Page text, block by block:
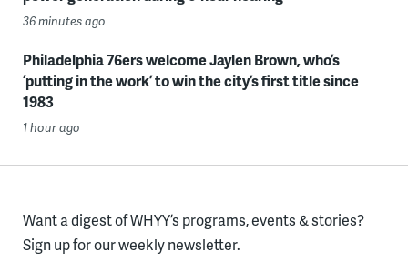
36 minutes ago
Philadelphia 76ers welcome Jaylen Brown, who’s
‘putting in the work’ to win the city’s first title since
1983
1 hour ago
Want a digest of WHYY’s programs, events & stories?
Sign up for our weekly newsletter.